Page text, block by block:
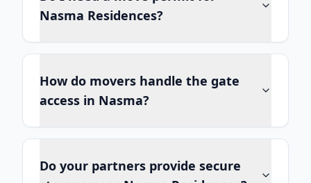
Nasma Residences?
How do movers handle the gate
access in Nasma?
Do your partners provide secure